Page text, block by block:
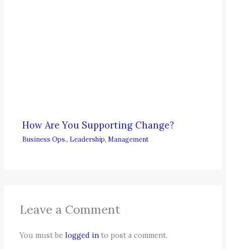
How Are You Supporting Change?
Business Ops., Leadership,Management
Leave a Comment
You must belogged in to post a comment.